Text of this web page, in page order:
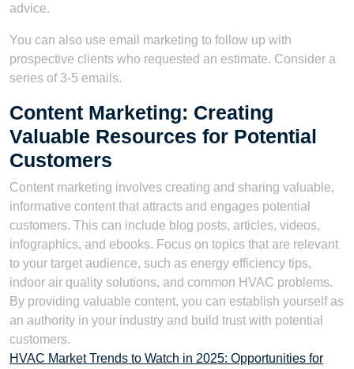
advice.
You can also use email marketing to follow up with
prospective clients who requested an estimate. Consider a
series of 3-5 emails.
Content Marketing: Creating
Valuable Resources for Potential
Customers
Content marketing involves creating and sharing valuable,
informative content that attracts and engages potential
customers. This can include blog posts, articles, videos,
infographics, and ebooks. Focus on topics that are relevant
to your target audience, such as energy efficiency tips,
indoor air quality solutions, and common HVAC problems.
By providing valuable content, you can establish yourself as
an authority in your industry and build trust with potential
customers.
HVAC Market Trends to Watch in 2025: Opportunities for